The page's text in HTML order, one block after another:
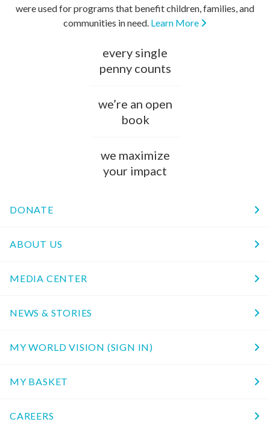
were used for programs that benefit children, families, and
communities in need. Learn More
every single
penny counts
we’re an open
book
we maximize
your impact
DONATE
ABOUT US
MEDIA CENTER
NEWS & STORIES
MY WORLD VISION (SIGN IN)
MY BASKET
CAREERS